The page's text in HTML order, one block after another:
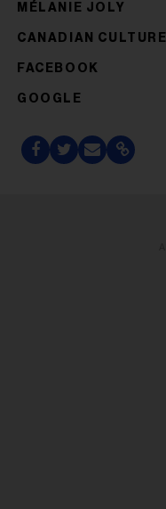
MÉLANIE JOLY
CANADIAN CULTURE
FACEBOOK
GOOGLE